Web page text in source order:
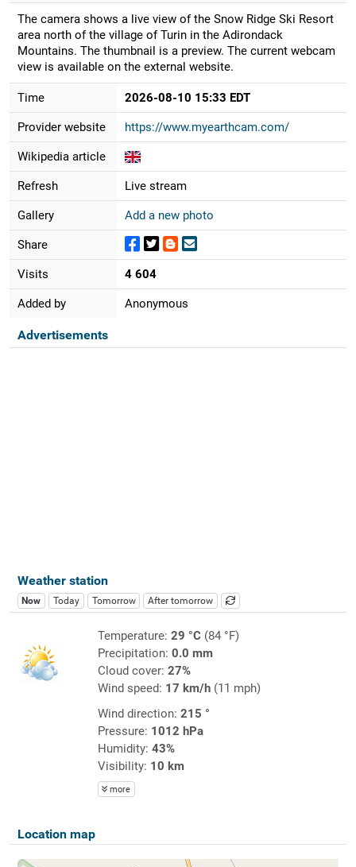
The camera shows a live view of the Snow Ridge Ski Resort
area north of the village of Turin in the Adirondack
Mountains. The thumbnail is a preview. The current webcam
view is available on the external website.
Time 2026-08-10 15:33 EDT
Provider website https://www.myearthcam.com/
Wikipedia article
Refresh Live stream
Gallery Add a new photo
Share
Visits 4 604
Added by Anonymous
Advertisements
Weather station
Now Today Tomorrow After tomorrow
Temperature: 29 °C(84 °F)
Precipitation: 0.0 mm
Cloud cover: 27%
Wind speed: 17 km/h(11 mph)
Wind direction: 215 °
Pressure: 1012 hPa
Humidity: 43%
Visibility: 10 km
more
Location map